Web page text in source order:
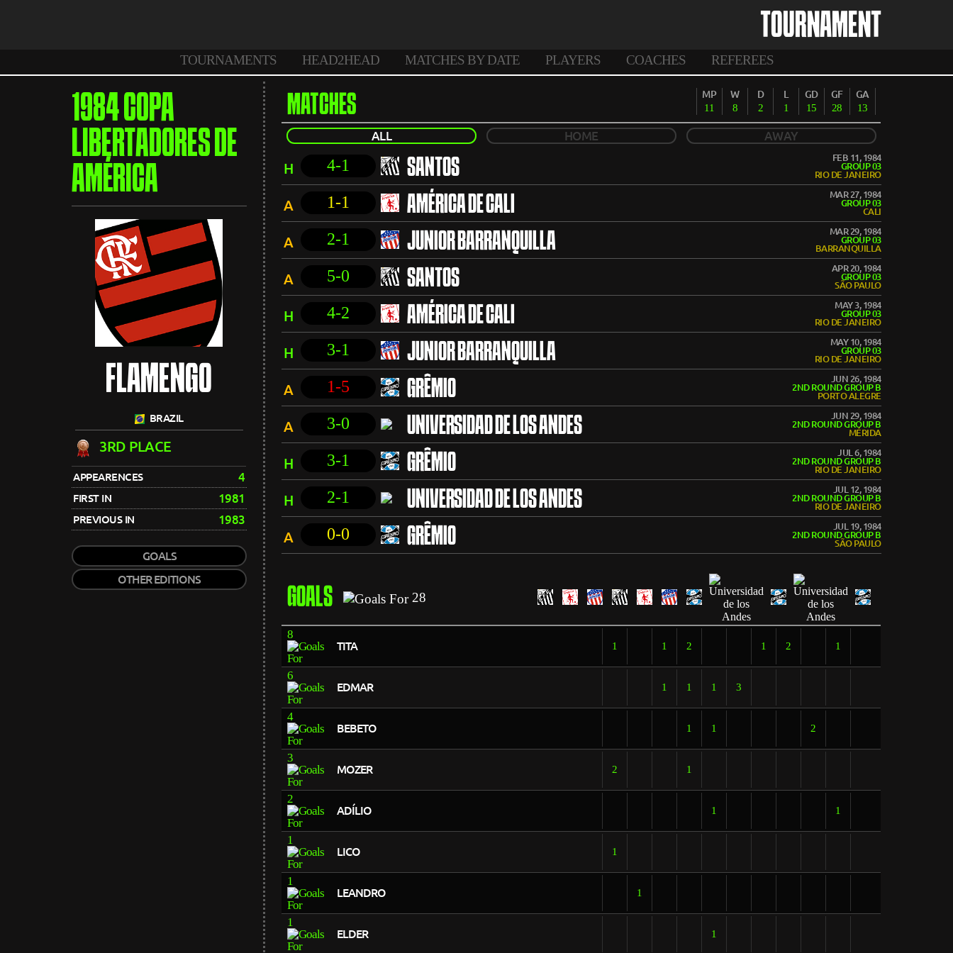
TOURNAMENT
TOURNAMENTS HEAD2HEAD MATCHES BY DATE PLAYERS COACHES REFEREES
1984 COPA
LIBERTADORES DE
AMÉRICA
FLAMENGO
BRAZIL
3RD PLACE
APPEARENCES 4
FIRST IN 1981
PREVIOUS IN 1983
GOALS
OTHER EDITIONS
MATCHES
MP
11
W
8
D
2
L
1
GD
15
GF
28
GA
13
ALL HOME AWAY
H 4-1 SANTOS
FEB 11, 1984
GROUP 03
RIO DE JANEIRO
A 1-1 AMÉRICA DE CALI
MAR 27, 1984
GROUP 03
CALI
A 2-1 JUNIOR BARRANQUILLA
MAR 29, 1984
GROUP 03
BARRANQUILLA
A 5-0 SANTOS
APR 20, 1984
GROUP 03
SÃO PAULO
H 4-2 AMÉRICA DE CALI
MAY 3, 1984
GROUP 03
RIO DE JANEIRO
H 3-1 JUNIOR BARRANQUILLA
MAY 10, 1984
GROUP 03
RIO DE JANEIRO
A 1-5 GRÊMIO
JUN 26, 1984
2ND ROUND GROUP B
PORTO ALEGRE
A 3-0 UNIVERSIDAD DE LOS ANDES
JUN 29, 1984
2ND ROUND GROUP B
MÉRIDA
H 3-1 GRÊMIO
JUL 6, 1984
2ND ROUND GROUP B
RIO DE JANEIRO
H 2-1 UNIVERSIDAD DE LOS ANDES
JUL 12, 1984
2ND ROUND GROUP B
RIO DE JANEIRO
A 0-0 GRÊMIO
JUL 19, 1984
2ND ROUND GROUP B
SÃO PAULO
GOALS 28
8
TITA 1 1 2 1 2 1
6
EDMAR 1 1 1 3
4
BEBETO 1 1 2
3
MOZER 2 1
2
ADÍLIO 1 1
1
LICO 1
1
LEANDRO 1
1
ELDER 1